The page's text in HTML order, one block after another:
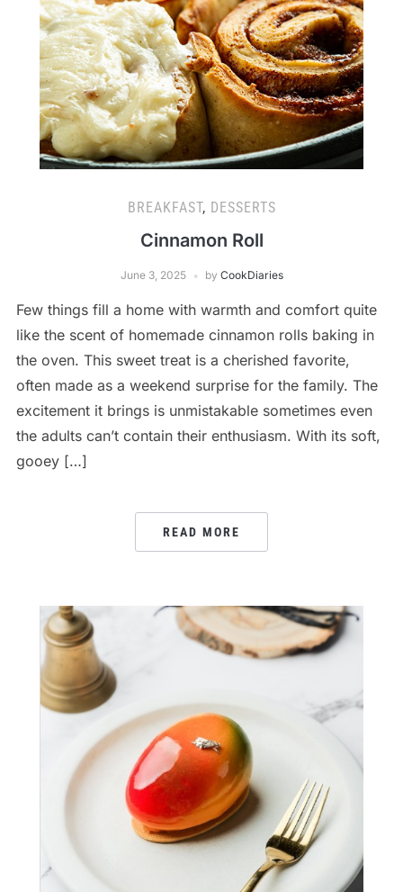
BREAKFAST, DESSERTS
Cinnamon Roll
June 3, 2025 by CookDiaries
Few things fill a home with warmth and comfort quite
like the scent of homemade cinnamon rolls baking in
the oven. This sweet treat is a cherished favorite,
often made as a weekend surprise for the family. The
excitement it brings is unmistakable sometimes even
the adults can’t contain their enthusiasm. With its soft,
gooey […]
READ MORE